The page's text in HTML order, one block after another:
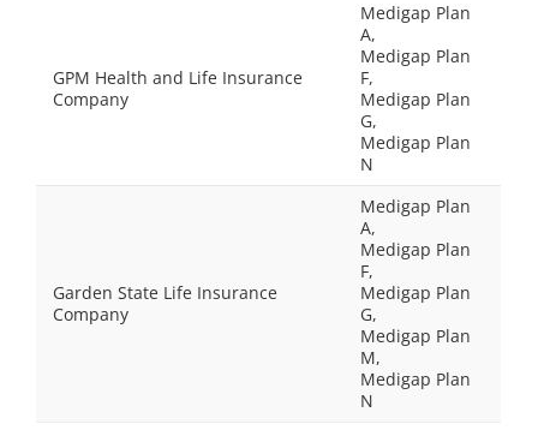
GPM Health and Life Insurance
Company
Medigap Plan
A,
Medigap Plan
F,
Medigap Plan
G,
Medigap Plan
N
Garden State Life Insurance
Company
Medigap Plan
A,
Medigap Plan
F,
Medigap Plan
G,
Medigap Plan
M,
Medigap Plan
N